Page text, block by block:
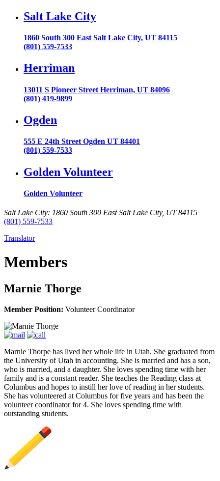
Salt Lake City
1860 South 300 East Salt Lake City, UT 84115
(801) 559-7533
Herriman
13011 S Pioneer Street Herriman, UT 84096
(801) 419-9899
Ogden
555 E 24th Street Ogden UT 84401
(801) 559-7533
Golden Volunteer
Golden Volunteer
Salt Lake City: 1860 South 300 East Salt Lake City, UT 84115
(801) 559-7533
Translator
Members
Marnie Thorge
Member Position: Volunteer Coordinator
Marnie Thorpe has lived her whole life in Utah. She graduated from
the University of Utah in accounting. She is married and has a son,
who is married, and a daughter. She loves spending time with her
family and is a constant reader. She teaches the Reading class at
Columbus and hopes to instill her love of reading in her students.
She has volunteered at Columbus for five years and has been the
volunteer coordinator for 4. She loves spending time with
outstanding students.